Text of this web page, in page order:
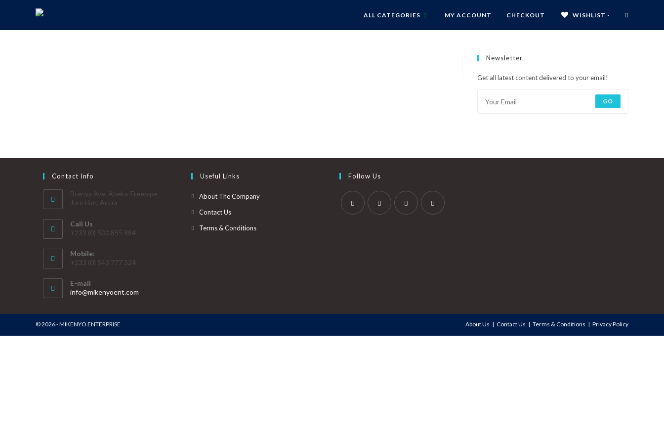
ALL CATEGORIES MY ACCOUNT CHECKOUT WISHLIST -
Newsletter
Get all latest content delivered to your email!
GO
Contact Info
Brenya Ave. Abeka-Freepipe
Junction, Accra
Call Us
+233 (0) 500 855 884
Mobile:
+233 (0) 543 777 524
E-mail
info@mikenyoent.com
Useful Links
About The Company
Contact Us
Terms & Conditions
Follow Us
About Us Contact Us Terms & Conditions Privacy Policy
© 2026 - MIKENYO ENTERPRISE